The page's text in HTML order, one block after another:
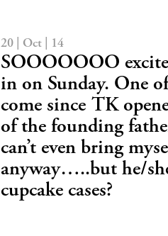
20 | Oct | 14
SOOOOOOO
in on Sunday. One
come since TK
of the founding
can’t even bring
anyway…..but he/
cupcake cases?